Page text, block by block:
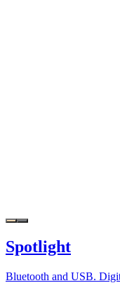
Spotlight
Bluetooth and USB.